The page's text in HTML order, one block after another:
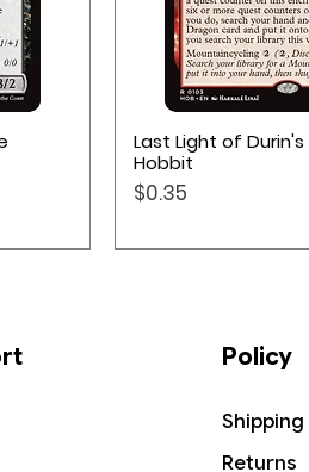
Quick
Last Light of
Hobbit
Price
$0.35
Policy
Shipping
Returns